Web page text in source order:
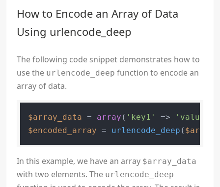
How to Encode an Array of Data
Using urlencode_deep
The following code snippet demonstrates how to
use the urlencode_deep function to encode an
array of data.
$array_data = array ( 'key1' => 'value1'
$encoded_array = urlencode_deep (
In this example, we have an array $array_data
with two elements. The urlencode_deep